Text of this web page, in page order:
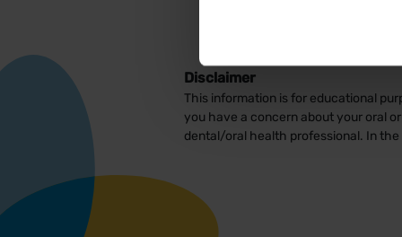
Disclaimer
This information is for educational
you have a concern about your oral
dental/oral health professional. In the